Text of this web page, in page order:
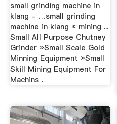
small grinding machine in
klang - …small grinding
machine in klang « mining ...
Small All Purpose Chutney
Grinder »Small Scale Gold
Minning Equipment »Small
Skill Mining Equipment For
Machins .